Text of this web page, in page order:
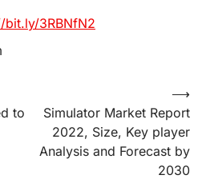
bit.ly/3RBNfN2
to
Simulator Market Report
2022, Size, Key player
Analysis and Forecast by
2030
⟶